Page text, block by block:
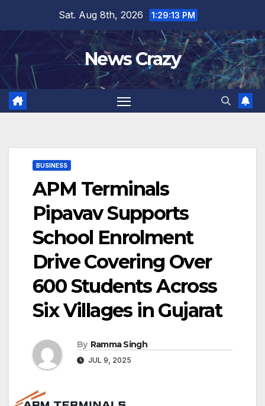
content
Sat. Aug 8th, 2026 1:29:13 PM
News Crazy
BUSINESS
APM Terminals
Pipavav Supports
School Enrolment
Drive Covering Over
600 Students Across
Six Villages in Gujarat
By Ramma Singh
JUL 9, 2025